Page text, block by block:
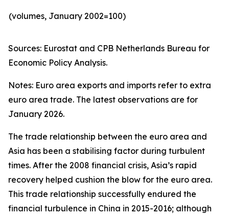
(volumes, January 2002=100)
Sources: Eurostat and CPB Netherlands Bureau for
Economic Policy Analysis.​
Notes: Euro area exports and imports refer to extra
euro area trade. The latest observations are for
January 2026.
The trade relationship between the euro area and
Asia has been a stabilising factor during turbulent
times. After the 2008 financial crisis, Asia’s rapid
recovery helped cushion the blow for the euro area.
This trade relationship successfully endured the
financial turbulence in China in 2015-2016; although